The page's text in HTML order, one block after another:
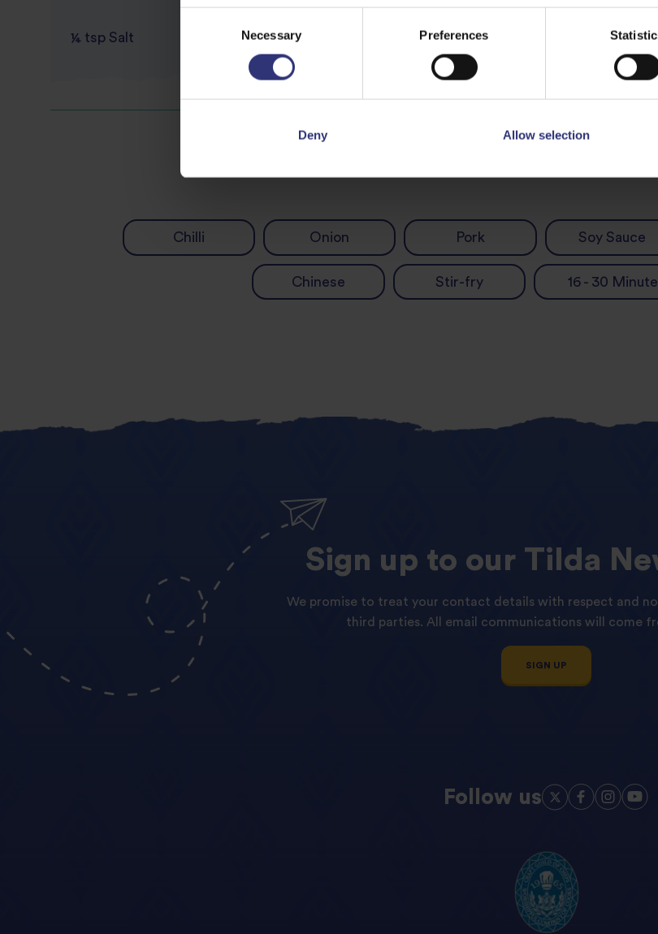
Necessary Preferences
Deny Allow selection
¼ tsp Salt
Chilli Onion Pork Soy Sauce
Chinese Stir-fry 16 - 30
Sign up to our Tilda
We promise to treat your contact details with respect and
third parties. All email communications will come
SIGN UP
Follow us